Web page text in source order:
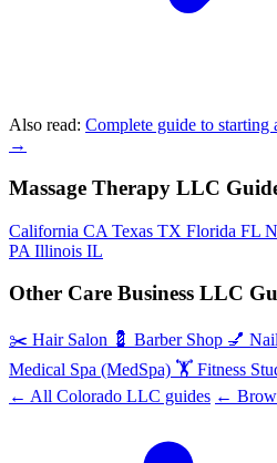
Also read: Complete guide to starting
→
Massage Therapy LLC
California CA Texas TX Florida FL
PA Illinois IL
Other Care Business LLC
✂️ Hair Salon 💈 Barber Shop 💅
Medical Spa (MedSpa) 🏋️ Fitness
← All Colorado LLC guides ←